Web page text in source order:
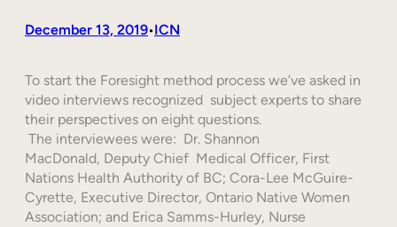
December 13, 2019•ICN
To start the Foresight method process we’ve asked in
video interviews recognized subject experts to share
their perspectives on eight questions.
The interviewees were: Dr. Shannon
MacDonald, Deputy Chief Medical Officer, First
Nations Health Authority of BC; Cora-Lee McGuire-
Cyrette, Executive Director, Ontario Native Women
Association; and Erica Samms-Hurley, Nurse